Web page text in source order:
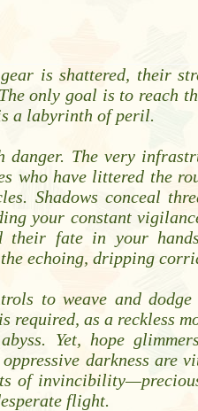
is shattered, their
only goal is to reach
a labyrinth of peril.
danger. The very
who have littered the
Shadows conceal
your constant
their fate in your
echoing, dripping
to weave and
required, as a reckless
Yet, hope
darkness are
of
flight.